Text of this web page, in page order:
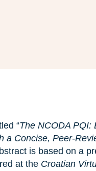
“The NCODA PQI:
a Concise, Peer-
is based on a
at the Croatian